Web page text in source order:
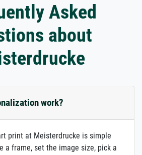
Asked
about
work?
print at Meisterdrucke is simple
a frame, set the image size, pick a